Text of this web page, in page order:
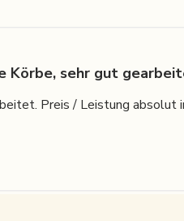
Körbe, sehr gut
Preis / Leistung absolut